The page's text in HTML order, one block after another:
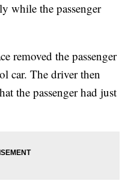
while the passenger
removed the passenger
car. The driver then
the passenger had just